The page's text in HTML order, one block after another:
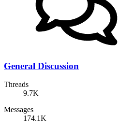
General Discussion
Threads
9.7K
Messages
174.1K